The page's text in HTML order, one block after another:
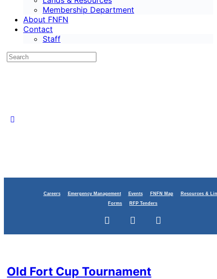
Membership Department
About FNFN
Contact
Staff
Careers Emergency Management Events FNFN Map
Resources &
Forms
RFP Tenders
Justice
Old Fort Cup Tournament